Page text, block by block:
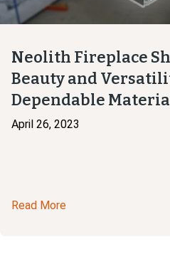
Neolith Fireplace
Beauty and
Dependable
April 26, 2023
Read More